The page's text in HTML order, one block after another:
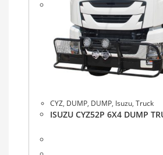
CYZ, DUMP, DUMP, Isuzu, Truck
ISUZU CYZ52P 6X4 DUMP